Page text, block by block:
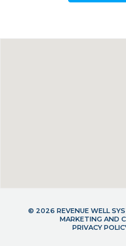
© 2026 REVENUE WELL
MARKETING AND
PRIVACY